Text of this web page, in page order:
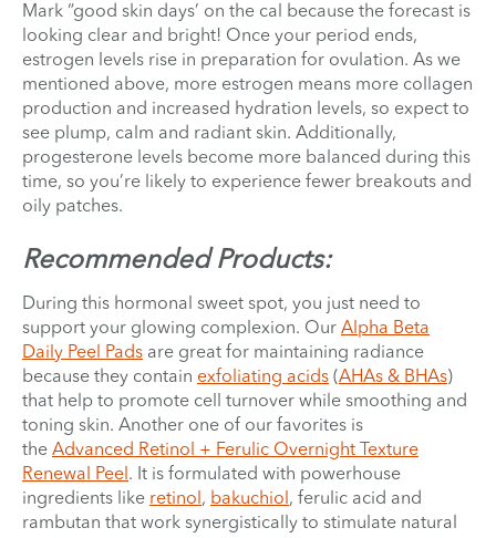
Mark “good skin days’ on the cal because the forecast is
looking clear and bright! Once your period ends,
estrogen levels rise in preparation for ovulation. As we
mentioned above, more estrogen means more collagen
production and increased hydration levels, so expect to
see plump, calm and radiant skin. Additionally,
progesterone levels become more balanced during this
time, so you’re likely to experience fewer breakouts and
oily patches.
Recommended Products:
During this hormonal sweet spot, you just need to
support your glowing complexion. Our Alpha Beta
Daily Peel Pads are great for maintaining radiance
because they contain exfoliating acids (AHAs & BHAs)
that help to promote cell turnover while smoothing and
toning skin. Another one of our favorites is
the Advanced Retinol + Ferulic Overnight Texture
Renewal Peel. It is formulated with powerhouse
ingredients like retinol, bakuchiol, ferulic acid and
rambutan that work synergistically to stimulate natural